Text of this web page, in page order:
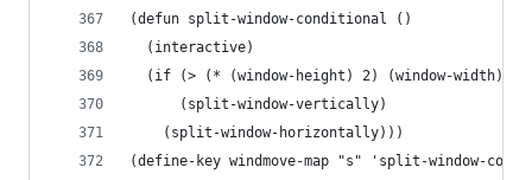
(defun split-window-conditional ()
  (interactive)
  (if (> (* (window-height) 2) (window-width))
      (split-window-vertically)
    (split-window-horizontally)))
(define-key windmove-map "s" 'split-window-